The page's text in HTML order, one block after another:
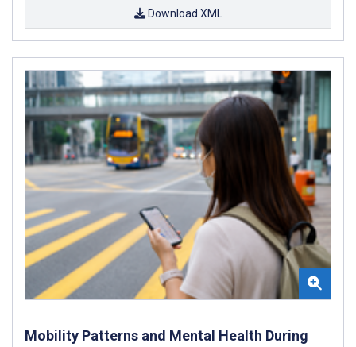
Download XML
Mobility Patterns and Mental Health During